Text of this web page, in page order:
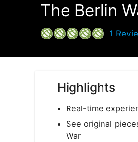
The Berlin
1
Highlights
Real-time
See original
War